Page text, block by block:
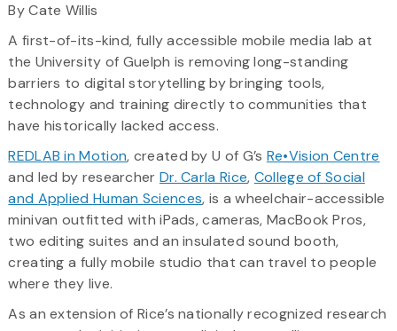
By Cate Willis
A first-of-its-kind, fully accessible mobile media lab at
the University of Guelph is removing long-standing
barriers to digital storytelling by bringing tools,
technology and training directly to communities that
have historically lacked access.
REDLAB in Motion, created by U of G’s Re•Vision Centre
and led by researcher Dr. Carla Rice, College of Social
and Applied Human Sciences, is a wheelchair-accessible
minivan outfitted with iPads, cameras, MacBook Pros,
two editing suites and an insulated sound booth,
creating a fully mobile studio that can travel to people
where they live.
As an extension of Rice’s nationally recognized research